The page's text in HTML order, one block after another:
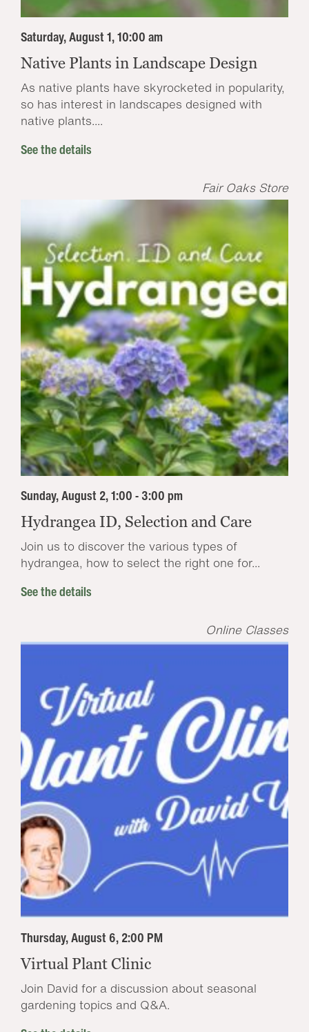
Saturday, August 1, 10:00 am
Native Plants in Landscape Design
As native plants have skyrocketed in popularity,
so has interest in landscapes designed with
native plants....
See the details
Fair Oaks Store
Sunday, August 2, 1:00 - 3:00 pm
Hydrangea ID, Selection and Care
Join us to discover the various types of
hydrangea, how to select the right one for...
See the details
Online Classes
Thursday, August 6, 2:00 PM
Virtual Plant Clinic
Join David for a discussion about seasonal
gardening topics and Q&A.